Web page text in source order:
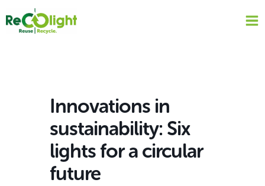
content
Innovations in
sustainability: Six
lights for a circular
future